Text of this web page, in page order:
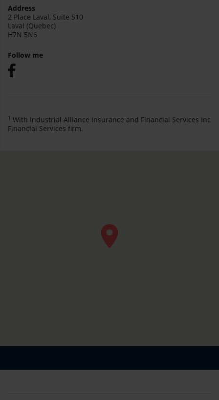
Address
2 Place Laval, Suite 510
Laval (Quebec)
H7N 5N6
Follow me
1 With Industrial Alliance Insurance and Financial Services Inc
Financial Services firm.